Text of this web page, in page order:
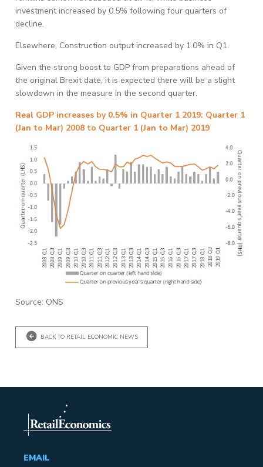
investment increased by 0.5% following four quarters of
decline.
Elsewhere, Construction output increased by 1.0% in Q1.
Given the strong boost to GDP from preparations ahead of
the original Brexit date, it is expected there will be a slight
slowdown in the measure in the second quarter.
Real GDP increases by 0.5% in Quarter 1 2019: Quarter 1
(Jan to Mar) 2008 to Quarter 1 (Jan to Mar) 2019
Source: ONS
BACK TO RETAIL ECONOMIC NEWS
EMAIL